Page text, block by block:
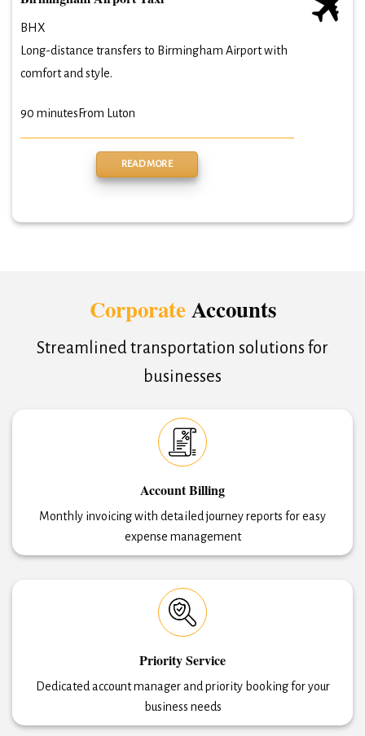
BHX
Long-distance transfers to Birmingham Airport with
comfort and style.
90 minutes From Luton
READ MORE
CorporateAccounts
Streamlined transportation solutions for
businesses
Account Billing
Monthly invoicing with detailed journey reports for easy
expense management
Priority Service
Dedicated account manager and priority booking for your
business needs